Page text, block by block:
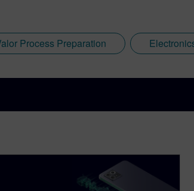
Process Preparation